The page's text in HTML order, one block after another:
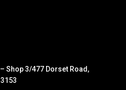
Shop 3/477 Dorset Road,